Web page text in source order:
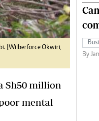
[Wilberforce Okwiri,
Sh50 million
mental
By